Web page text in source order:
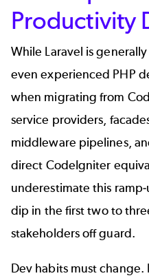
Productivity
While Laravel is
even experienced PHP
when migrating from
service providers,
middleware pipelines,
direct CodeIgniter
underestimate this
dip in the first two to
stakeholders off guard.
Dev habits must